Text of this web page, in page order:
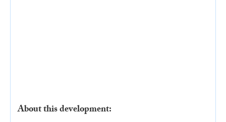
About this development: